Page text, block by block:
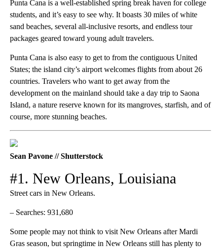
Punta Cana is a well-established spring break haven for college
students, and it’s easy to see why. It boasts 30 miles of white
sand beaches, several all-inclusive resorts, and endless tour
packages geared toward young adult travelers.
Punta Cana is also easy to get to from the contiguous United
States; the island city’s airport welcomes flights from about 26
countries. Travelers who want to get away from the
development on the mainland should take a day trip to Saona
Island, a nature reserve known for its mangroves, starfish, and of
course, more stunning beaches.
Sean Pavone // Shutterstock
#1. New Orleans, Louisiana
Street cars in New Orleans.
– Searches: 931,680
Some people may not think to visit New Orleans after Mardi
Gras season, but springtime in New Orleans still has plenty to